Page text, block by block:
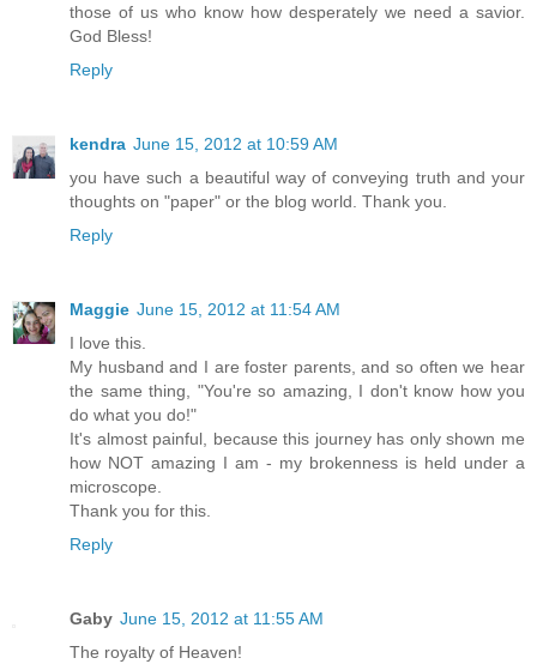
those of us who know how desperately we need a savior.
God Bless!
Reply
kendra June 15, 2012 at 10:59 AM
you have such a beautiful way of conveying truth and your
thoughts on "paper" or the blog world. Thank you.
Reply
Maggie June 15, 2012 at 11:54 AM
I love this.
My husband and I are foster parents, and so often we hear
the same thing, "You're so amazing, I don't know how you
do what you do!"
It's almost painful, because this journey has only shown me
how NOT amazing I am - my brokenness is held under a
microscope.
Thank you for this.
Reply
Gaby June 15, 2012 at 11:55 AM
The royalty of Heaven!